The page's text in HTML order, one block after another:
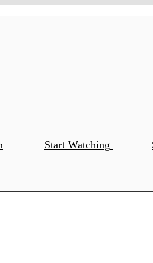
Start Watching